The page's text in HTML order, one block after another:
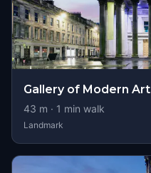
Gallery of Modern Art
43 m · 1 min walk
Landmark